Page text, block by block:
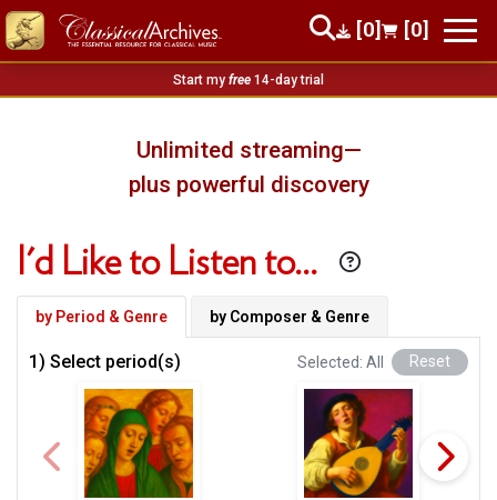
[0] [0]
Start my free 14-day trial
Unlimited streaming—
plus powerful discovery
I'd Like to Listen to…
by Period & Genre by Composer & Genre
1) Select period(s) Selected: All Reset